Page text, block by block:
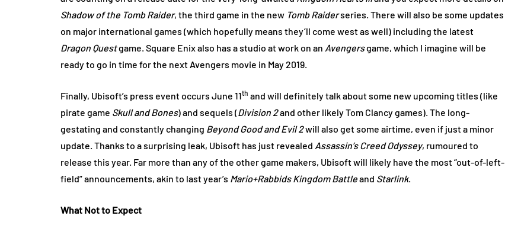
Shadow of the Tomb Raider, the third game in the new Tomb Raiderseries. There will also be some updates
on major international games (which hopefully means they’ll come west as well) including the latest
Dragon Questgame. Square Enix also has a studio at work on an Avengersgame, which I imagine will be
ready to go in time for the next Avengers movie in May 2019.
Finally, Ubisoft’s press event occurs June 11th and will definitely talk about some new upcoming titles (like
pirate game Skull and Bones) and sequels (Division 2and other likely Tom Clancy games). The long-
gestating and constantly changing Beyond Good and Evil 2will also get some airtime, even if just a minor
update. Thanks to a surprising leak, Ubisoft has just revealed Assassin’s Creed Odyssey, rumoured to
release this year. Far more than any of the other game makers, Ubisoft will likely have the most “out-of-left-
field” announcements, akin to last year’s Mario+Rabbids Kingdom Battleand Starlink.
What Not to Expect